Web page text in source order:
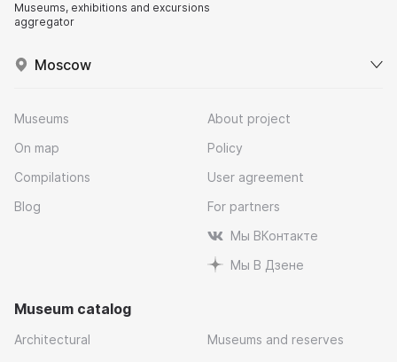
Museums, exhibitions and excursions
aggregator
Moscow
Museums
On map
Compilations
Blog
About project
Policy
User agreement
For partners
Мы ВКонтакте
Мы В Дзене
Museum catalog
Architectural
Museums and reserves